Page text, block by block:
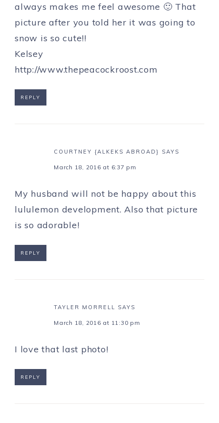
always makes me feel awesome 🙂 That
picture after you told her it was going to
snow is so cute!!
Kelsey
http://www.thepeacockroost.com
REPLY
COURTNEY {ALKEKS ABROAD} SAYS
March 18, 2016 at 6:37 pm
My husband will not be happy about this
lululemon development. Also that picture
is so adorable!
REPLY
TAYLER MORRELL SAYS
March 18, 2016 at 11:30 pm
I love that last photo!
REPLY